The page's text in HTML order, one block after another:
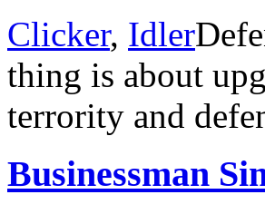
Clicker, Idler
thing is about
terrority and
Businessman